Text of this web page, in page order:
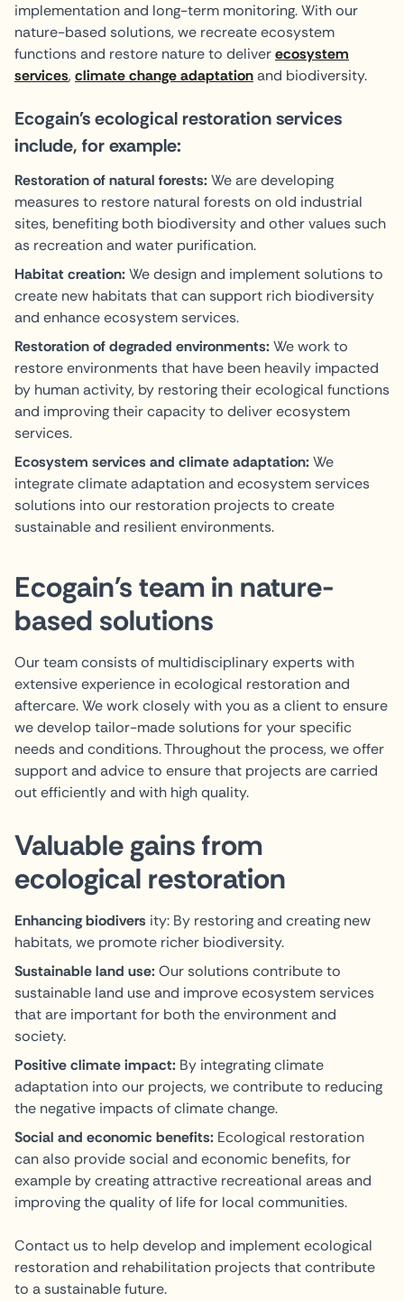
implementation and long-term monitoring. With our
nature-based solutions, we recreate ecosystem
functions and restore nature to deliverecosystem
services,climate change adaptationand biodiversity.
Ecogain's ecological restoration services
include, for example:
Restoration of natural forests:We are developing
measures to restore natural forests on old industrial
sites, benefiting both biodiversity and other values such
as recreation and water purification.
Habitat creation:We design and implement solutions to
create new habitats that can support rich biodiversity
and enhance ecosystem services.
Restoration of degraded environments:We work to
restore environments that have been heavily impacted
by human activity, by restoring their ecological functions
and improving their capacity to deliver ecosystem
services.
Ecosystem services and climate adaptation:We
integrate climate adaptation and ecosystem services
solutions into our restoration projects to create
sustainable and resilient environments.
Ecogain's team in nature-
based solutions
Our team consists of multidisciplinary experts with
extensive experience in ecological restoration and
aftercare. We work closely with you as a client to ensure
we develop tailor-made solutions for your specific
needs and conditions. Throughout the process, we offer
support and advice to ensure that projects are carried
out efficiently and with high quality.
Valuable gains from
ecological restoration
Enhancing biodivers ity: By restoring and creating new
habitats, we promote richer biodiversity.
Sustainable land use:Our solutions contribute to
sustainable land use and improve ecosystem services
that are important for both the environment and
society.
Positive climate impact: By integrating climate
adaptation into our projects, we contribute to reducing
the negative impacts of climate change.
Social and economic benefits: Ecological restoration
can also provide social and economic benefits, for
example by creating attractive recreational areas and
improving the quality of life for local communities.
Contact us to help develop and implement ecological
restoration and rehabilitation projects that contribute
to a sustainable future.